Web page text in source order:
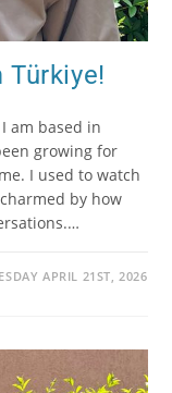
am based in
growing for
I used to watch
by how
APRIL 21ST, 2026